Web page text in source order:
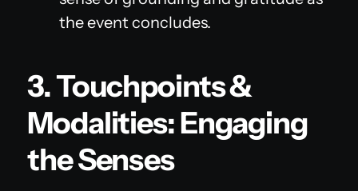
the event concludes.
3. Touchpoints &
Modalities: Engaging
the Senses